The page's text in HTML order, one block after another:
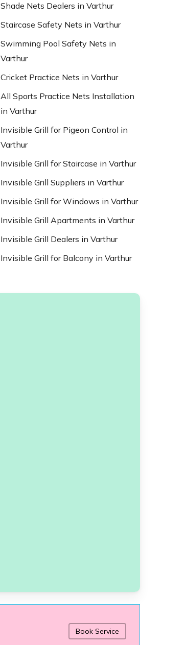
Shade Nets Dealers in Varthur
Staircase Safety Nets in Varthur
Swimming Pool Safety Nets in
Varthur
Cricket Practice Nets in Varthur
All Sports Practice Nets Installation
in Varthur
Invisible Grill for Pigeon Control in
Varthur
Invisible Grill for Staircase in Varthur
Invisible Grill Suppliers in Varthur
Invisible Grill for Windows in Varthur
Invisible Grill Apartments in Varthur
Invisible Grill Dealers in Varthur
Invisible Grill for Balcony in Varthur
Book Service